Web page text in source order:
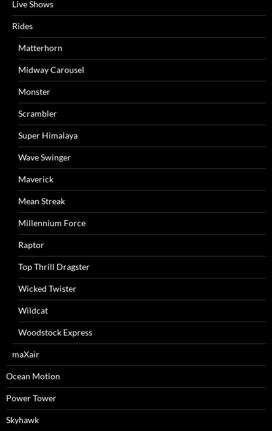
Live Shows
Rides
Matterhorn
Midway Carousel
Monster
Scrambler
Super Himalaya
Wave Swinger
Maverick
Mean Streak
Millennium Force
Raptor
Top Thrill Dragster
Wicked Twister
Wildcat
Woodstock Express
maXair
Ocean Motion
Power Tower
Skyhawk